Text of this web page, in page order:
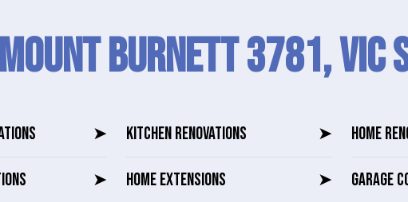
Burnett 3781, VIC
➤ KITCHEN RENOVATIONS ➤ HOME
➤ HOME EXTENSIONS ➤ GARAGE